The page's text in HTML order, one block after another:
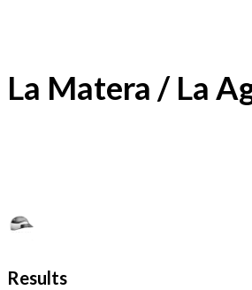
La Matera / La
Results